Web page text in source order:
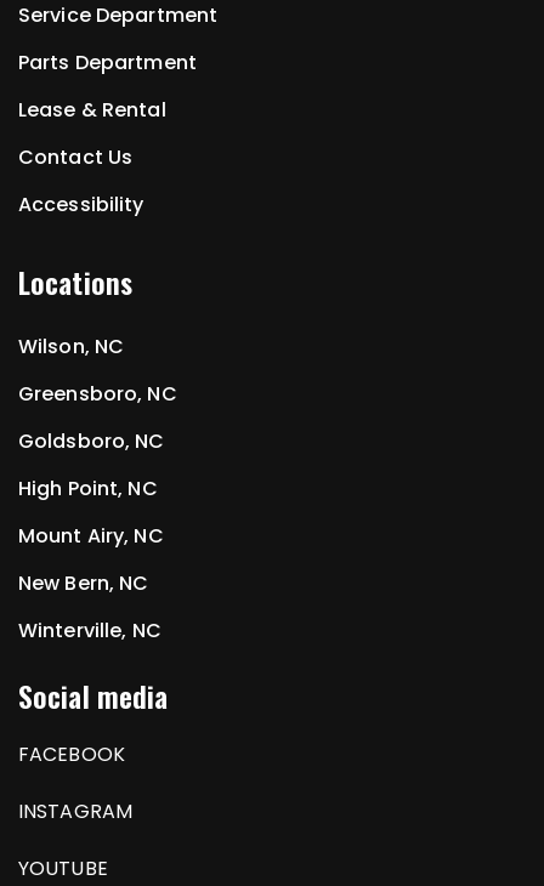
Service Department
Parts Department
Lease & Rental
Contact Us
Accessibility
Locations
Wilson, NC
Greensboro, NC
Goldsboro, NC
High Point, NC
Mount Airy, NC
New Bern, NC
Winterville, NC
Social media
FACEBOOK
INSTAGRAM
YOUTUBE